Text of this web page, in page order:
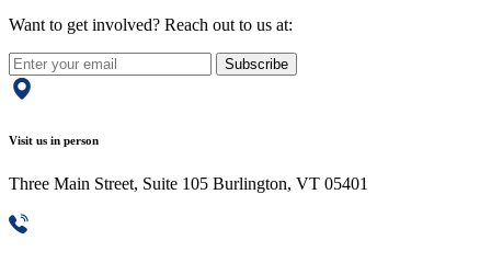
Want to get involved? Reach out to us at:
Subscribe
Visit us in person
Three Main Street, Suite 105 Burlington, VT 05401